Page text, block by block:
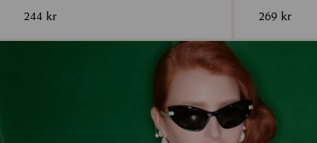
244 kr 269 kr